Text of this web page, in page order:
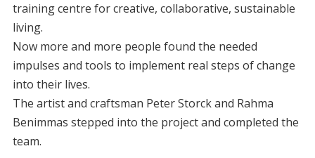
training centre for creative, collaborative, sustainable
living.
Now more and more people found the needed
impulses and tools to implement real steps of change
into their lives.
The artist and craftsman Peter Storck and Rahma
Benimmas stepped into the project and completed the
team.